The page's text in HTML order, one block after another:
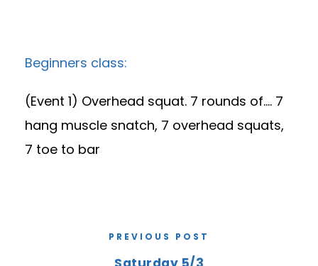
Beginners class:
(Event 1) Overhead squat. 7 rounds of…. 7
hang muscle snatch, 7 overhead squats,
7 toe to bar
PREVIOUS POST